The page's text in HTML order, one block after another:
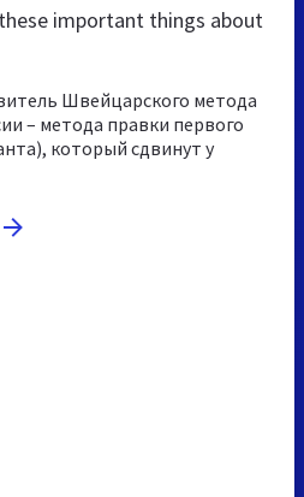
important things about
Швейцарского метода
– метода правки первого
который сдвинут у